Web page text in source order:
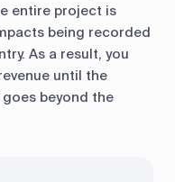
entire project is
being recorded
As a result, you
until the
beyond the